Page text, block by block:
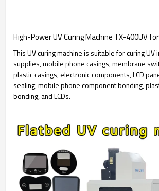
This UV curing machine is suitable for curing UV
supplies, mobile phone casings, membrane
plastic casings, electronic components, LCD
sealing, mobile phone component bonding,
bonding, and LCDs.